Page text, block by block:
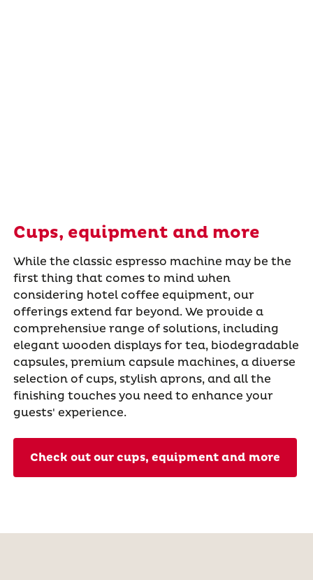
Cups, equipment and more
While the classic espresso machine may be the
first thing that comes to mind when
considering hotel coffee equipment, our
offerings extend far beyond. We provide a
comprehensive range of solutions, including
elegant wooden displays for tea, biodegradable
capsules, premium capsule machines, a diverse
selection of cups, stylish aprons, and all the
finishing touches you need to enhance your
guests' experience.
Check out our cups, equipment and more